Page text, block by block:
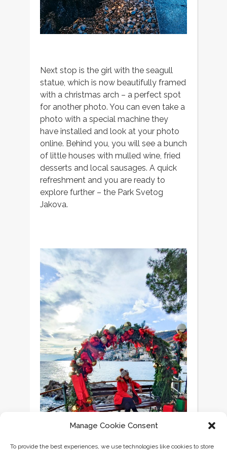
Manage Cookie Consent
To provide the best experiences, we use technologies like cookies to store
Next stop is the girl with the seagull
statue, which is now beautifully framed
with a christmas arch – a perfect spot
for another photo. You can even take a
photo with a special machine they
have installed and look at your photo
online. Behind you, you will see a bunch
of little houses with mulled wine, fried
desserts and local sausages. A quick
refreshment and you are ready to
explore further – the Park Svetog
Jakova.